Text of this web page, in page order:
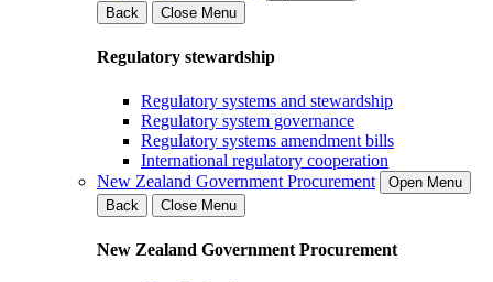
Back
Close Menu
Regulatory stewardship
Regulatory systems and stewardship
Regulatory system governance
Regulatory systems amendment bills
International regulatory cooperation
New Zealand Government Procurement
Open Menu
Back
Close Menu
New Zealand Government Procurement